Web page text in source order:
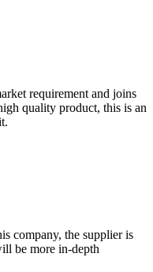
requirement and joins
quality product, this is an
company, the supplier is
be more in-depth